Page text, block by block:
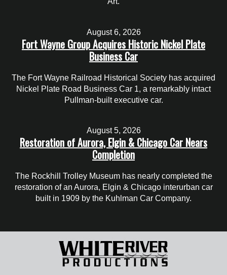
August 6, 2026
Fort Wayne Group Acquires Historic Nickel Plate
Business Car
The Fort Wayne Railroad Historical Society has acquired
Nickel Plate Road Business Car 1, a remarkably intact
Pullman-built executive car.
August 5, 2026
Restoration of Aurora, Elgin & Chicago Car Nears
Completion
The Rockhill Trolley Museum has nearly completed the
restoration of an Aurora, Elgin & Chicago interurban car
built in 1909 by the Kuhlman Car Company.